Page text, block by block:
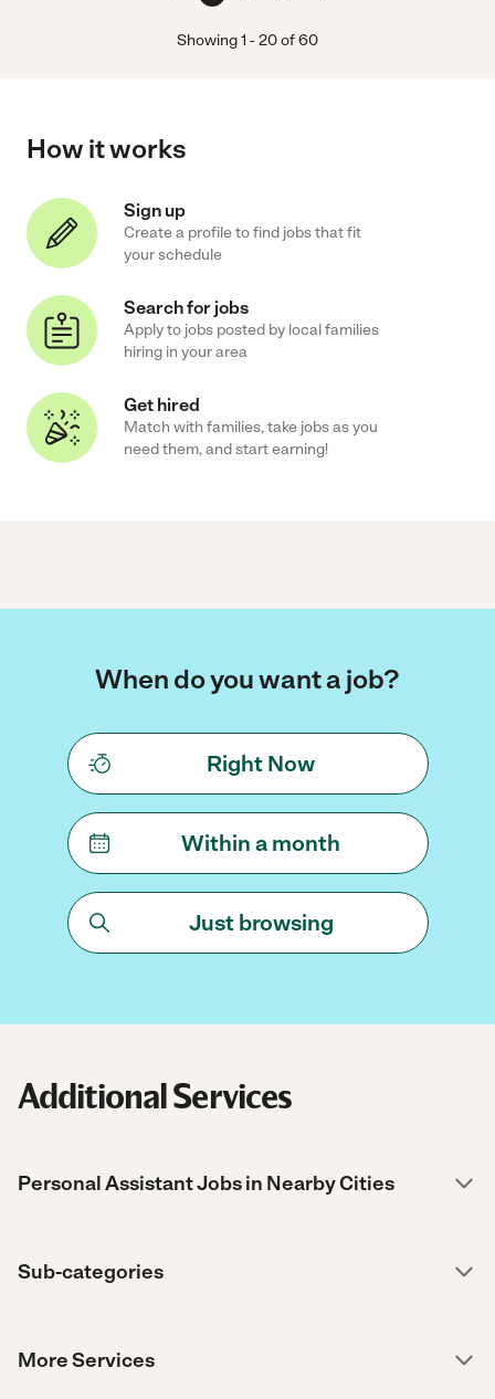
Showing1 -20of60
How it works
Sign up
Create a profile to find jobs that fit
your schedule
Search for jobs
Apply to jobs posted by local families
hiring in your area
Get hired
Match with families, take jobs as you
need them, and start earning!
When do you want a job?
Right Now
Within a month
Just browsing
Additional Services
Personal Assistant Jobs in Nearby Cities
Sub-categories
More Services